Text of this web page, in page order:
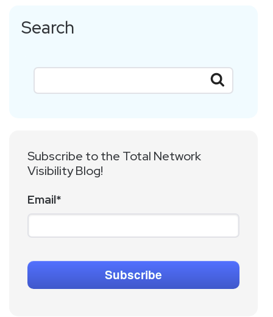
Search
Subscribe to the Total Network
Visibility Blog!
Email*